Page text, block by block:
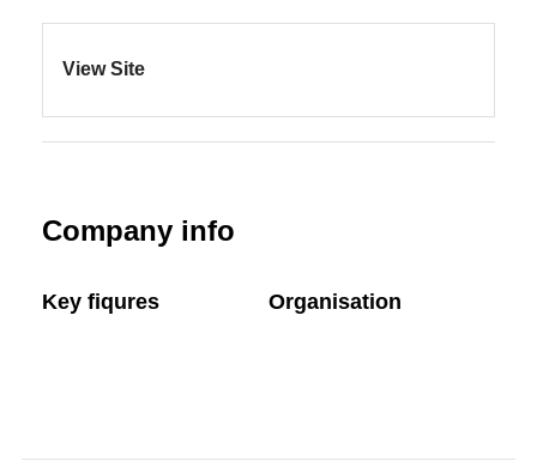
View Site
Company info
Key fiqures Organisation